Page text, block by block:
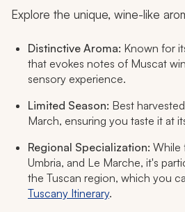
Explore the unique, wine-like
Distinctive Aroma: Known for
that evokes notes of Muscat
sensory experience.
Limited Season: Best
March, ensuring you taste it at
Regional Specialization: While
Umbria, and Le Marche, it's
the Tuscan region, which you
Tuscany Itinerary.